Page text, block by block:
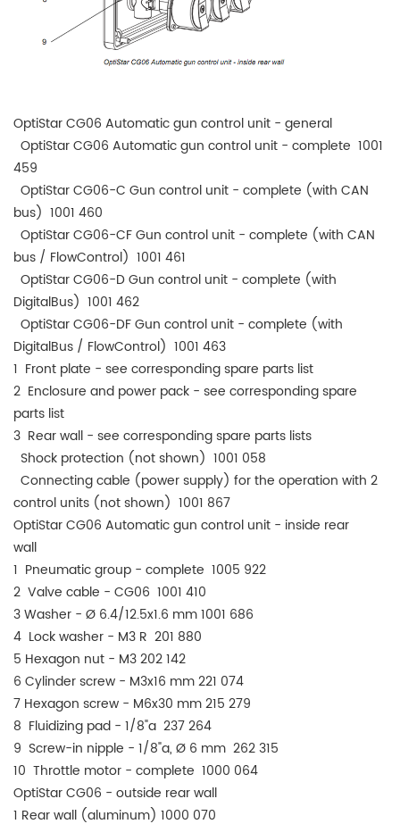
OptiStar CG06 Automatic gun control unit - general
OptiStar CG06 Automatic gun control unit - complete 1001
459
OptiStar CG06-C Gun control unit - complete (with CAN
bus) 1001 460
OptiStar CG06-CF Gun control unit - complete (with CAN
bus / FlowControl) 1001 461
OptiStar CG06-D Gun control unit - complete (with
DigitalBus) 1001 462
OptiStar CG06-DF Gun control unit - complete (with
DigitalBus / FlowControl) 1001 463
1 Front plate - see corresponding spare parts list
2 Enclosure and power pack - see corresponding spare
parts list
3 Rear wall - see corresponding spare parts lists
Shock protection (not shown) 1001 058
Connecting cable (power supply) for the operation with 2
control units (not shown) 1001 867
OptiStar CG06 Automatic gun control unit - inside rear
wall
1 Pneumatic group - complete 1005 922
2 Valve cable - CG06 1001 410
3 Washer - Ø 6.4/12.5x1.6 mm 1001 686
4 Lock washer - M3 R 201 880
5 Hexagon nut - M3 202 142
6 Cylinder screw - M3x16 mm 221 074
7 Hexagon screw - M6x30 mm 215 279
8 Fluidizing pad - 1/8"a 237 264
9 Screw-in nipple - 1/8"a, Ø 6 mm 262 315
10 Throttle motor - complete 1000 064
OptiStar CG06 - outside rear wall
1 Rear wall (aluminum) 1000 070